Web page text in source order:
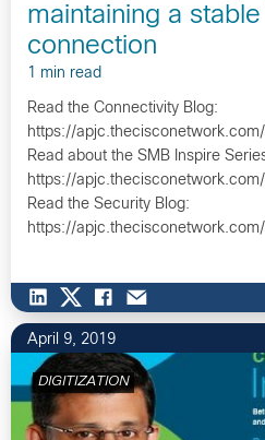
maintaining a
connection
1 min read
Read the Connectivity Blog:
https://
Read about the SMB Inspire
https://
Read the Security Blog:
https://
April 9, 2019
DIGITIZATION